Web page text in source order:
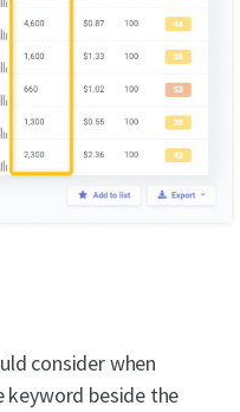
consider when
beside the